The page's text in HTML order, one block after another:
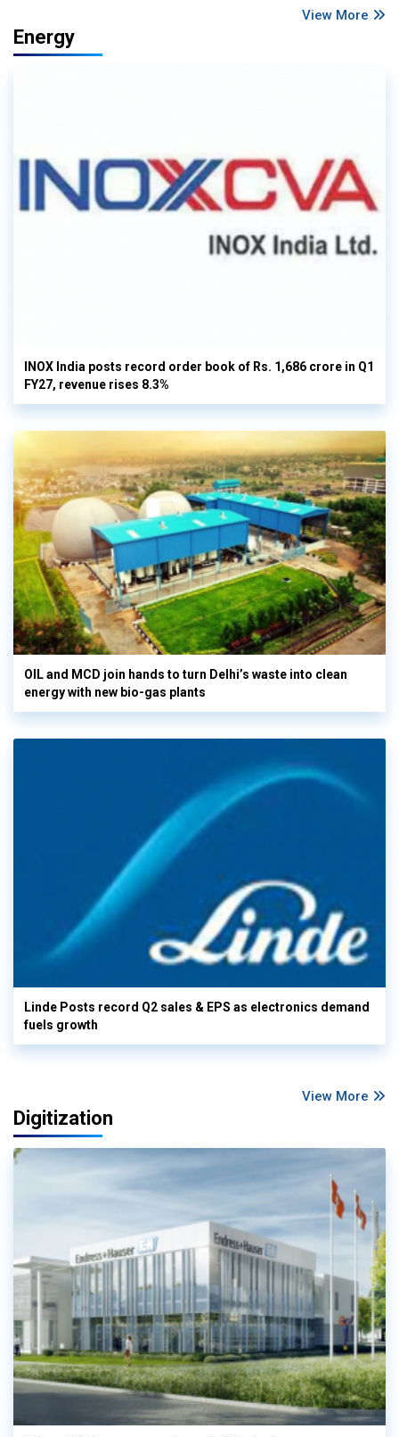
View More
Energy
INOX India posts record order book of Rs. 1,686 crore in Q1
FY27, revenue rises 8.3%
OIL and MCD join hands to turn Delhi’s waste into clean
energy with new bio-gas plants
Linde Posts record Q2 sales & EPS as electronics demand
fuels growth
View More
Digitization